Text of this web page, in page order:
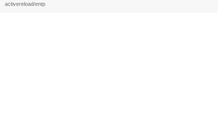
activereload/entp